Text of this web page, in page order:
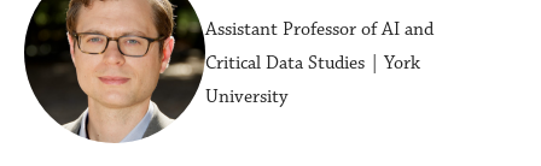
Assistant Professor of AI and
Critical Data Studies | York
University